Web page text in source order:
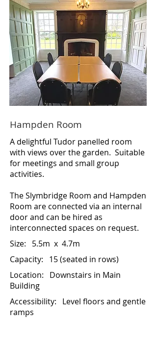
Hampden Room
A delightful Tudor panelled room
with views over the garden. Suitable
for meetings and small group
activities.
The Slymbridge Room and Hampden
Room are connected via an internal
door and can be hired as
interconnected spaces on request.
Size: 5.5m x 4.7m
Capacity: 15 (seated in rows)
Location: Downstairs in Main
Building
Accessibility: Level floors and gentle
ramps